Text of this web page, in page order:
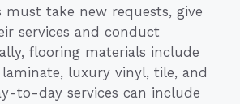
must take new requests, give
services and conduct
flooring materials include
luxury vinyl, tile, and
to-day services can include